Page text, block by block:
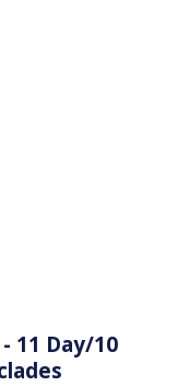
11 Day/10